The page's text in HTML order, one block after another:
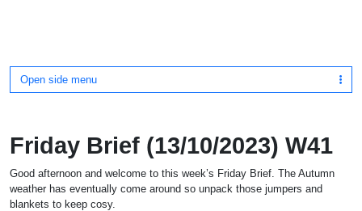
Open side menu
Friday Brief (13/10/2023) W41
Good afternoon and welcome to this week’s Friday Brief. The Autumn
weather has eventually come around so unpack those jumpers and
blankets to keep cosy.